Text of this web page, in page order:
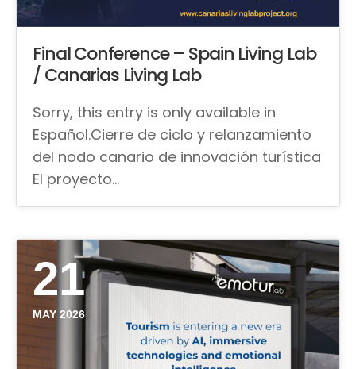
Final Conference – Spain Living Lab
/ Canarias Living Lab
Sorry, this entry is only available in
Español.Cierre de ciclo y relanzamiento
del nodo canario de innovación turística
El proyecto…
21
MAY 2026